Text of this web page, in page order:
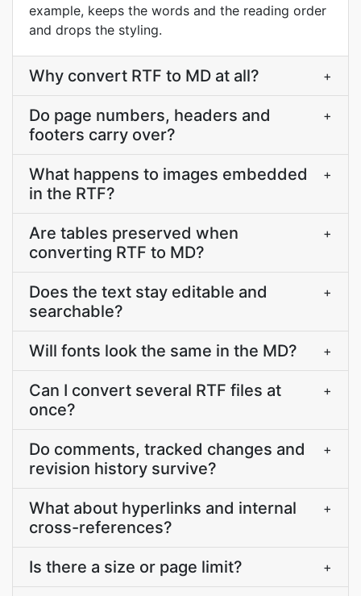
example, keeps the words and the reading order
and drops the styling.
Why convert RTF to MD at all? +
Do page numbers, headers and
footers carry over?
+
What happens to images embedded
in the RTF?
+
Are tables preserved when
converting RTF to MD?
+
Does the text stay editable and
searchable?
+
Will fonts look the same in the MD? +
Can I convert several RTF files at
once?
+
Do comments, tracked changes and
revision history survive?
+
What about hyperlinks and internal
cross-references?
+
Is there a size or page limit? +